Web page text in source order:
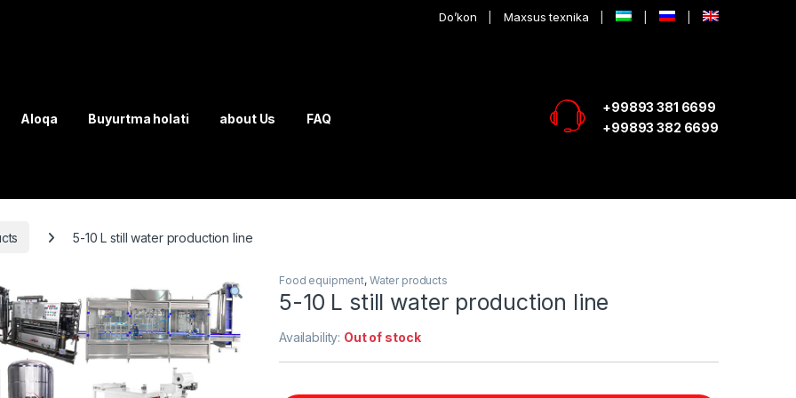
Do’kon Maxsus texnika
Aloqa Buyurtma holati about Us FAQ
+99893 381 6699
+99893 382 6699
5-10 L still water production line
Food equipment, Water products
5-10 L still water production line
Availability: Out of stock